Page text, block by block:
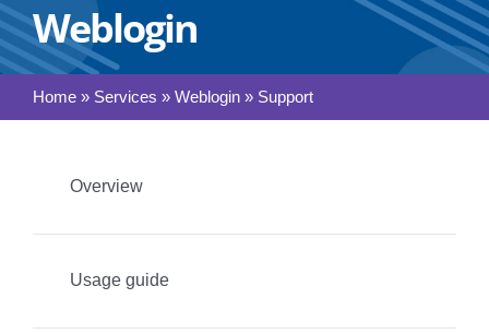
Governance
Resources
What’s new
Services
Programs
Weblogin
Home» Services » Weblogin» Support
Overview
Usage guide